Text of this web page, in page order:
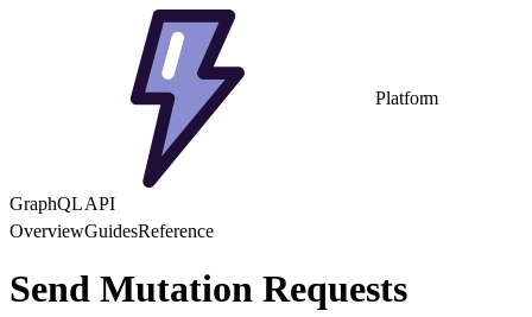
Platform
GraphQL API
OverviewGuidesReference
Send Mutation Requests